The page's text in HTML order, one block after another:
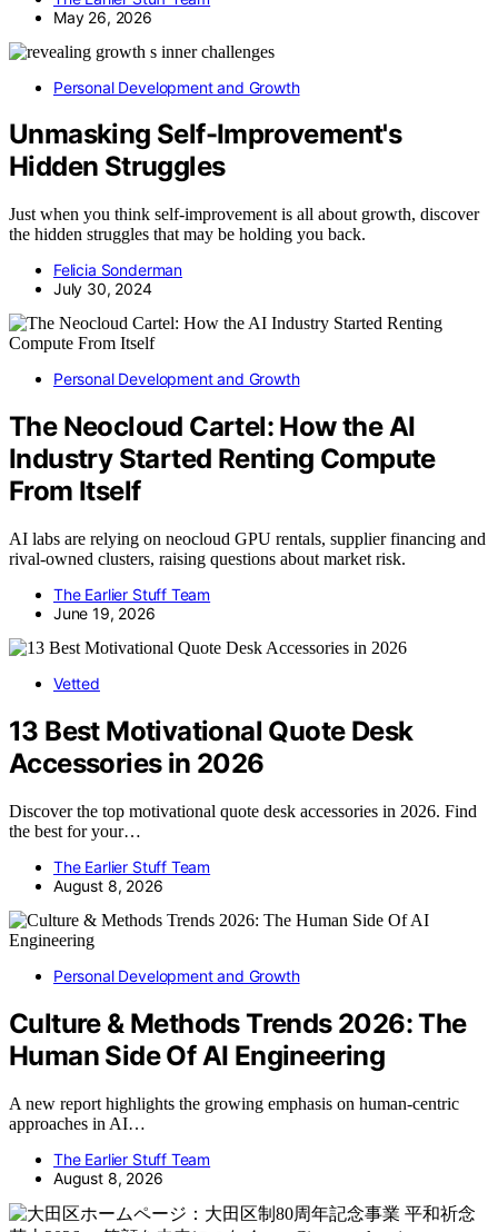
May 26, 2026
Personal Development and Growth
Unmasking Self-Improvement's
Hidden Struggles
Just when you think self-improvement is all about growth, discover
the hidden struggles that may be holding you back.
Felicia Sonderman
July 30, 2024
Personal Development and Growth
The Neocloud Cartel: How the AI
Industry Started Renting Compute
From Itself
AI labs are relying on neocloud GPU rentals, supplier financing and
rival-owned clusters, raising questions about market risk.
The Earlier Stuff Team
June 19, 2026
Vetted
13 Best Motivational Quote Desk
Accessories in 2026
Discover the top motivational quote desk accessories in 2026. Find
the best for your…
The Earlier Stuff Team
August 8, 2026
Personal Development and Growth
Culture & Methods Trends 2026: The
Human Side Of AI Engineering
A new report highlights the growing emphasis on human-centric
approaches in AI…
The Earlier Stuff Team
August 8, 2026